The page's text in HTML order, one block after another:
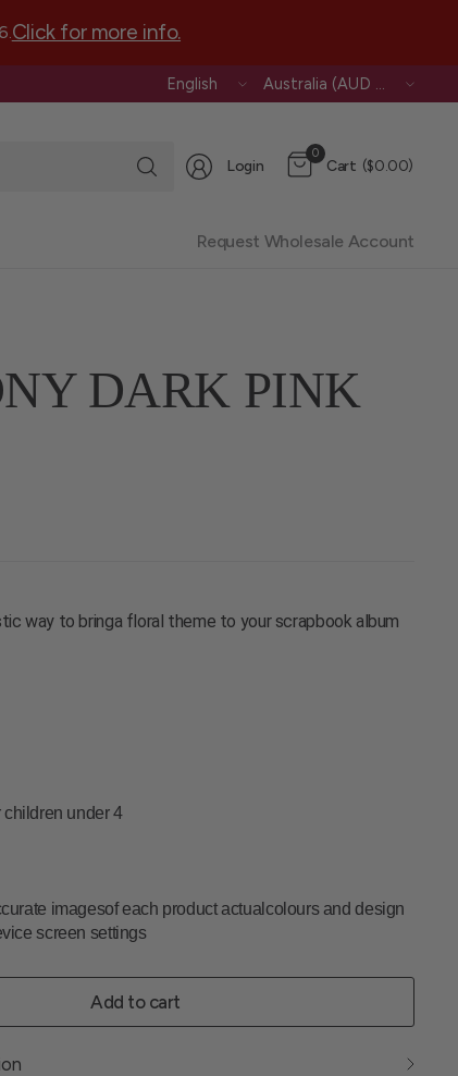
Click for more info.
Update
Update
Search
for
Login
0
Cart ($0.00)
Request Wholesale Account
DARK PINK
way to bringa floral theme to your scrapbook album
children under 4
imagesof each product actualcolours and design
screen settings
Add to cart